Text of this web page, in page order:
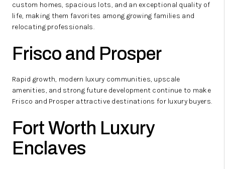
custom homes, spacious lots, and an exceptional quality of
life, making them favorites among growing families and
relocating professionals.
Frisco and Prosper
Rapid growth, modern luxury communities, upscale
amenities, and strong future development continue to make
Frisco and Prosper attractive destinations for luxury buyers.
Fort Worth Luxury
Enclaves